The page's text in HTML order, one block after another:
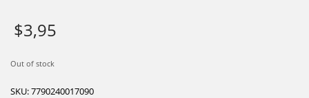
$3,95
Out of stock
SKU:7790240017090